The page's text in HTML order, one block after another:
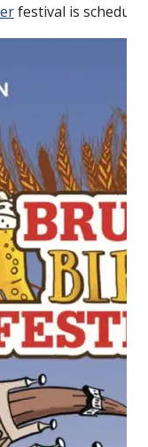
festival is